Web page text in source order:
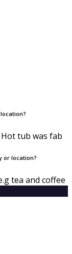
tub was fab
or location?
tea and coffee